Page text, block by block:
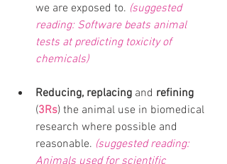
we are exposed to. (suggested
reading: Software beats animal
tests at predicting toxicity of
chemicals)
Reducing, replacing and refining
(3Rs) the animal use in biomedical
research where possible and
reasonable. (suggested reading: